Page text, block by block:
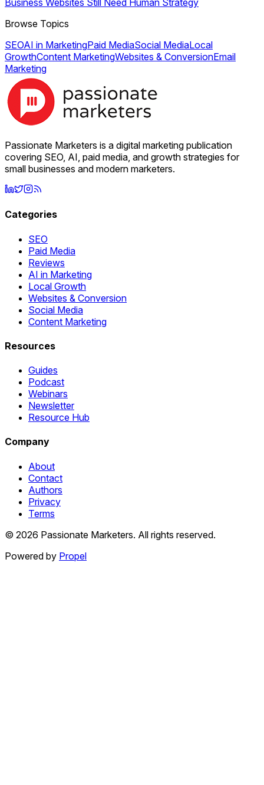
Business Websites Still Need Human Strategy
Browse Topics
SEOAI in MarketingPaid MediaSocial MediaLocal
GrowthContent MarketingWebsites & ConversionEmail
Marketing
Passionate Marketers is a digital marketing publication
covering SEO, AI, paid media, and growth strategies for
small businesses and modern marketers.
Categories
SEO
Paid Media
Reviews
AI in Marketing
Local Growth
Websites & Conversion
Social Media
Content Marketing
Resources
Guides
Podcast
Webinars
Newsletter
Resource Hub
Company
About
Contact
Authors
Privacy
Terms
© 2026 Passionate Marketers. All rights reserved.
Powered by Propel